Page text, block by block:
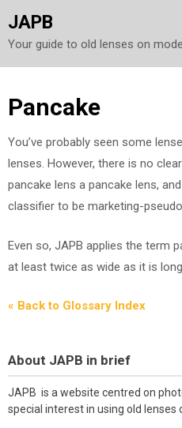
JAPB
Your guide to old lenses on
Skip
content
Pancake
You’ve probably seen some
lenses. However, there is no
pancake lens a pancake lens,
classifier to be marketing-
Even so, JAPB applies the term
at least twice as wide as it is
« Back to Glossary Index
About JAPB in brief
JAPB is a website centred on
special interest in using old lenses